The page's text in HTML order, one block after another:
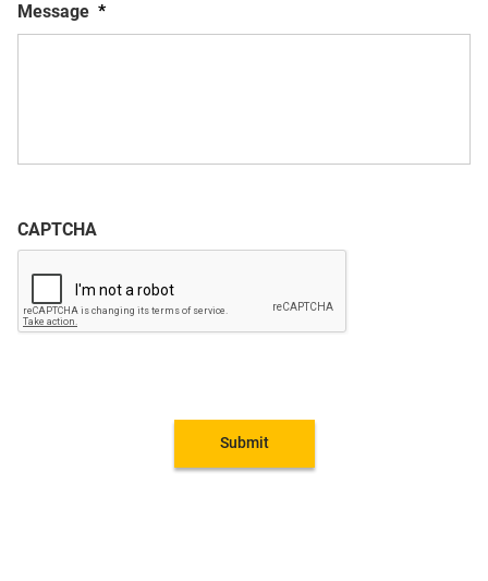
Message *
CAPTCHA
Submit